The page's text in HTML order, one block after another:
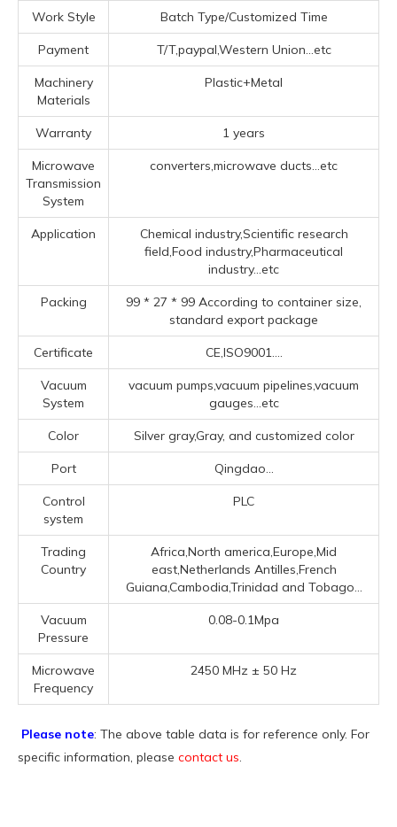
Work Style Batch Type/Customized Time
Payment T/T,paypal,Western Union...etc
Machinery
Materials
Plastic+Metal
Warranty 1 years
Microwave
Transmission
System
converters,microwave ducts...etc
Application
Chemical industry,Scientific research
field,Food industry,Pharmaceutical
industry...etc
Packing
99 * 27 * 99 According to container size,
standard export package
Certificate CE,ISO9001....
Vacuum
System
vacuum pumps,vacuum pipelines,vacuum
gauges...etc
Color Silver gray,Gray, and customized color
Port Qingdao...
Control
system
PLC
Trading
Country
Africa,North america,Europe,Mid
east,Netherlands Antilles,French
Guiana,Cambodia,Trinidad and Tobago...
Vacuum
Pressure
0.08-0.1Mpa
Microwave
Frequency
2450 MHz ± 50 Hz
Please note: The above table data is for reference only. For
specific information, please contact us.